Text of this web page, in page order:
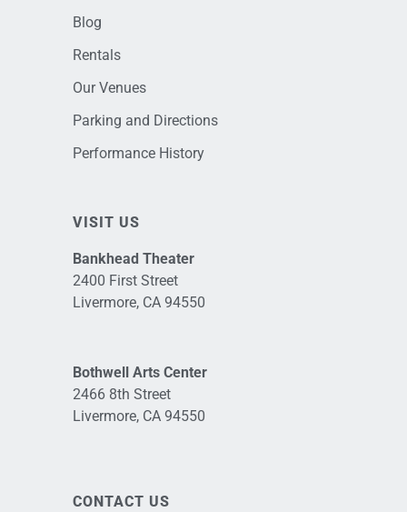
Blog
Rentals
Our Venues
Parking and Directions
Performance History
VISIT US
Bankhead Theater
2400 First Street
Livermore, CA 94550
Bothwell Arts Center
2466 8th Street
Livermore, CA 94550
CONTACT US